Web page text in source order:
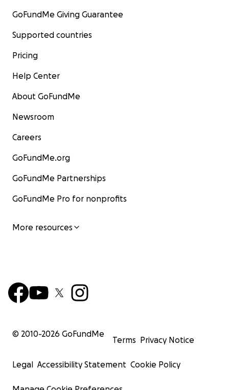
GoFundMe Giving Guarantee
Supported countries
Pricing
Help Center
About GoFundMe
Newsroom
Careers
GoFundMe.org
GoFundMe Partnerships
GoFundMe Pro for nonprofits
More resources
© 2010-2026 GoFundMe
Terms Privacy Notice
Legal Accessibility Statement Cookie Policy